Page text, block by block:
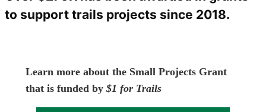
to support trails projects since 2018.
Learn more about the Small Projects Grant
that is funded by $1 for Trails